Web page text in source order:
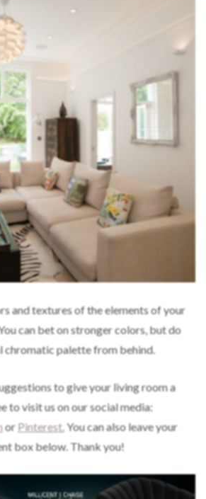
and textures of the elements of your
can bet on stronger colors, but do
chromatic palette from behind.
to give your living room a
to visit us on our social media:
or Pinterest.You can also leave your
box below. Thank you!